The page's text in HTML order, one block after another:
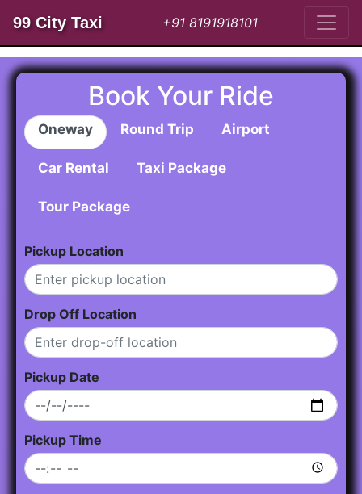
99 City Taxi +91 8191918101
Book Your Ride
Oneway Round Trip Airport
Car Rental Taxi Package
Tour Package
Pickup Location
Drop Off Location
Pickup Date
Pickup Time